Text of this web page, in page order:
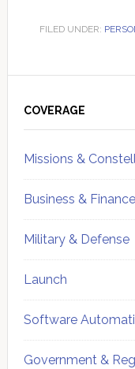
FILED UNDER:
Sidebar
COVERAGE
Missions &
Business & Finance
Military & Defense
Launch
Software
Government &